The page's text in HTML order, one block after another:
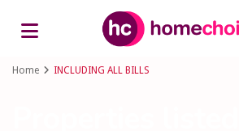
Advanced Search
Home INCLUDING ALL BILLS